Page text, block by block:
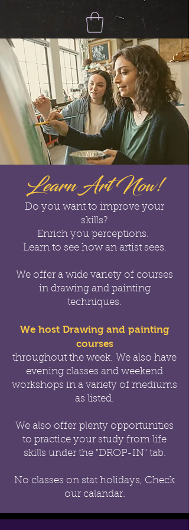
Learn Art Now!
Do you want to improve your
skills?
Enrich you perceptions.
Learn to see how an artist sees.
We offer a wide variety of courses
in drawing and painting
techniques.
We host Drawing and painting
courses
throughout the week. We also have
evening classes and weekend
workshops in a variety of mediums
as listed.
We also offer plenty opportunities
to practice your study from life
skills under the "DROP-IN" tab.
No classes on stat holidays, Check
our calandar.